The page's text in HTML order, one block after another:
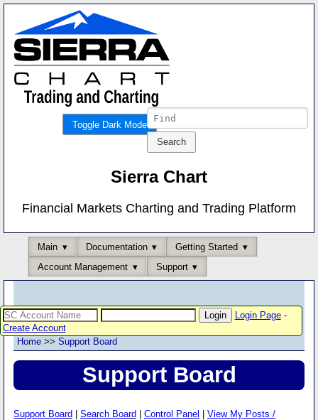
Toggle Dark Mode
Sierra Chart
Financial Markets Charting and Trading Platform
Main Documentation
Getting Started
Account Management
Support
Login Page-
Create Account
Home >> Support Board
Support Board
Support Board Search Board Control Panel
View My Posts /